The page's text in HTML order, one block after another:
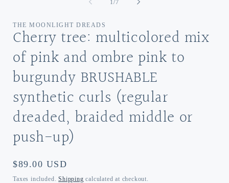
1/of
7
THE MOONLIGHT DREADS
Cherry tree: multicolored mix
of pink and ombre pink to
burgundy BRUSHABLE
synthetic curls (regular
dreaded, braided middle or
push-up)
Regular
price
$89.00 USD
Taxes included.Shipping calculated at checkout.